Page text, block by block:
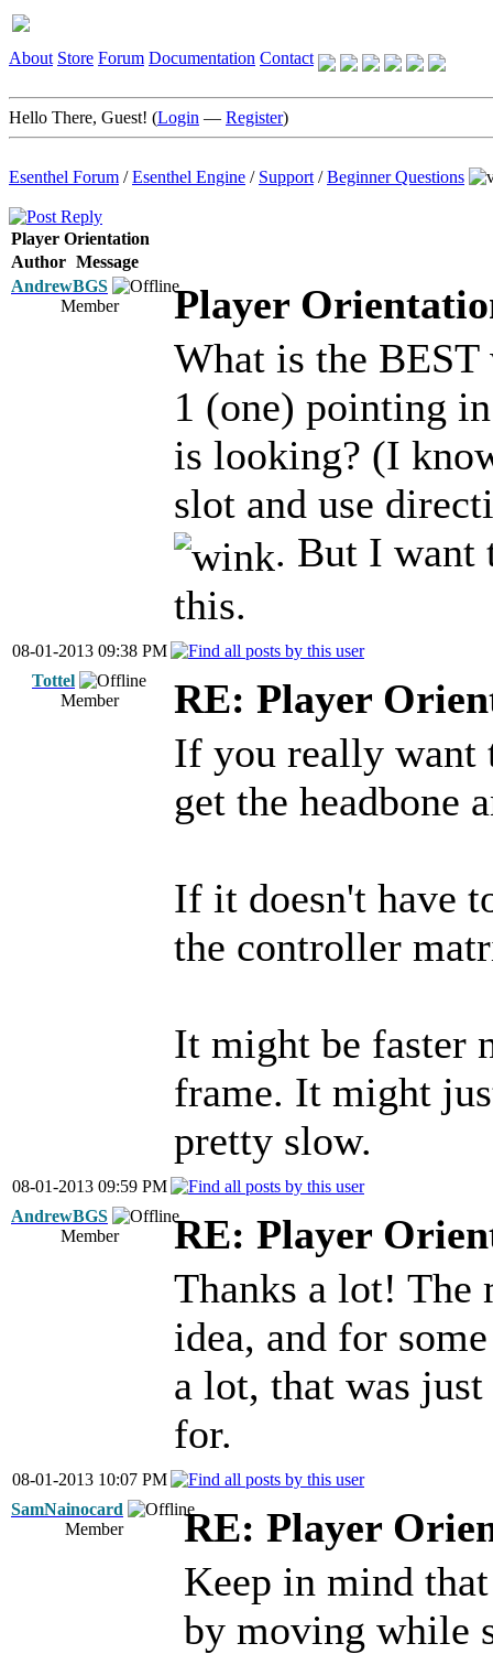
About Store Forum Documentation Contact
Hello There, Guest! (Login — Register)
Esenthel Forum /Esenthel Engine / Support /Beginner Questions
Player Orientation
Author Message
AndrewBGS
Member
Player
What is the
1 (one) pointing
is looking? (I
slot and use
. But I want
this.
08-01-2013 09:38 PM
Tottel
Member
RE: Player
If you really want
get the headbone
If it doesn't have
the controller
It might be faster
frame. It might
pretty slow.
08-01-2013 09:59 PM
AndrewBGS
Member
RE: Player
Thanks a lot! The
idea, and for
a lot, that was
for.
08-01-2013 10:07 PM
SamNainocard
Member
RE: Player
Keep in mind
by moving while